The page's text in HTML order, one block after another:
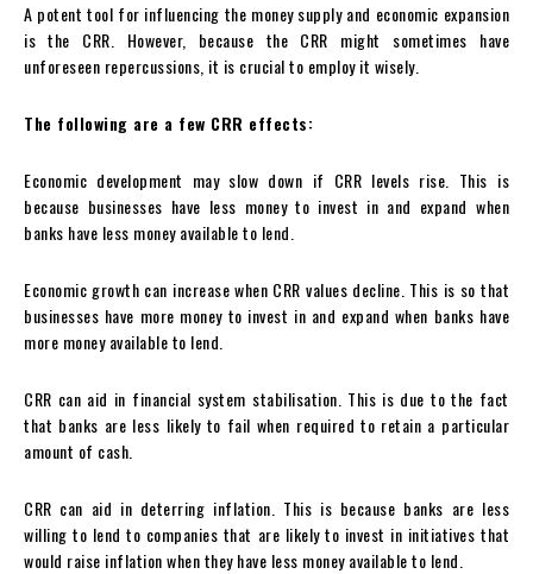
A potent tool for influencing the money supply and economic expansion
is the CRR. However, because the CRR might sometimes have
unforeseen repercussions, it is crucial to employ it wisely.
The following are a few CRR effects:
Economic development may slow down if CRR levels rise. This is
because businesses have less money to invest in and expand when
banks have less money available to lend.
Economic growth can increase when CRR values decline. This is so that
businesses have more money to invest in and expand when banks have
more money available to lend.
CRR can aid in financial system stabilisation. This is due to the fact
that banks are less likely to fail when required to retain a particular
amount of cash.
CRR can aid in deterring inflation. This is because banks are less
willing to lend to companies that are likely to invest in initiatives that
would raise inflation when they have less money available to lend.